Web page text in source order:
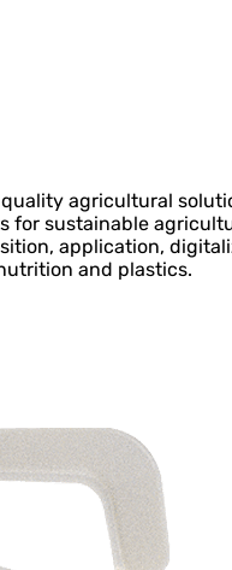
agricultural
sustainable
application,
and plastics.